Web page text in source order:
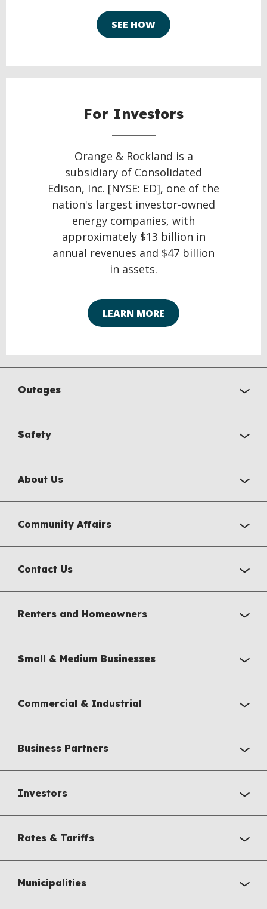
SEE HOW
For Investors
Orange & Rockland is a
subsidiary of Consolidated
Edison, Inc. [NYSE: ED], one of the
nation's largest investor-owned
energy companies, with
approximately $13 billion in
annual revenues and $47 billion
in assets.
LEARN MORE
Outages
Safety
About Us
Community Affairs
Contact Us
Renters and Homeowners
Small & Medium Businesses
Commercial & Industrial
Business Partners
Investors
Rates & Tariffs
Municipalities